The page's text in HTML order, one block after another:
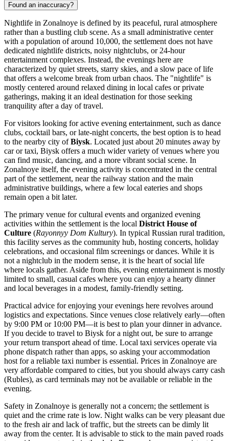
Found an inaccuracy?
Nightlife in Zonalnoye is defined by its peaceful, rural atmosphere
rather than a bustling club scene. As a small administrative center
with a population of around 10,000, the settlement does not have
dedicated nightlife districts, noisy nightclubs, or 24-hour
entertainment complexes. Instead, the evenings here are
characterized by quiet streets, starry skies, and a slow pace of life
that offers a welcome break from urban chaos. The "nightlife" is
mostly centered around relaxed dining in local cafes or private
gatherings, making it an ideal destination for those seeking
tranquility after a day of travel.
For visitors looking for active evening entertainment, such as dance
clubs, cocktail bars, or late-night concerts, the best option is to head
to the nearby city ofBiysk. Located just about 20 minutes away by
car or taxi, Biysk offers a much wider variety of venues where you
can find music, dancing, and a more vibrant social scene. In
Zonalnoye itself, the evening activity is concentrated in the central
part of the settlement, near the railway station and the main
administrative buildings, where a few local eateries and shops
remain open a bit later.
The primary venue for cultural events and organized evening
activities within the settlement is the local District House of
Culture (Rayonnyy Dom Kultury). In typical Russian rural tradition,
this facility serves as the community hub, hosting concerts, holiday
celebrations, and occasional film screenings or dances. While it is
not a nightclub in the modern sense, it is the heart of social life
where locals gather. Aside from this, evening entertainment is mostly
limited to small, casual cafes where you can enjoy a hearty dinner
and local beverages in a modest, family-friendly setting.
Practical advice for enjoying your evenings here revolves around
logistics and expectations. Since venues close relatively early—often
by 9:00 PM or 10:00 PM—it is best to plan your dinner in advance.
If you decide to travel to Biysk for a night out, be sure to arrange
your return transport ahead of time. Local taxi services operate via
phone dispatch rather than apps, so asking your accommodation
host for a reliable taxi number is essential. Prices in Zonalnoye are
very affordable compared to cities, but you should always carry cash
(Rubles), as card terminals may not be available or reliable in the
evening.
Safety in Zonalnoye is generally not a concern; the settlement is
quiet and the crime rate is low. Night walks can be very pleasant due
to the fresh air and lack of traffic, but the streets can be dimly lit
away from the center. It is advisable to stick to the main paved roads